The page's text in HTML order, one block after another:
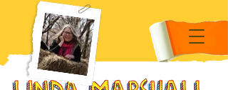
Linda Marshall Children's